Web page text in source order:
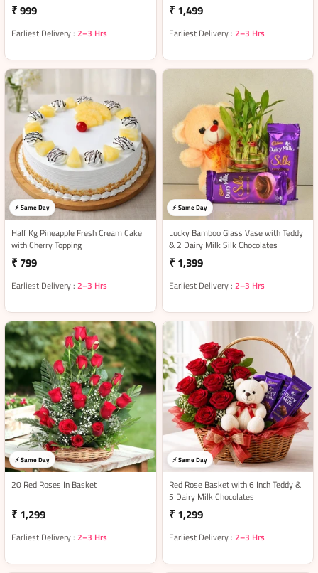
₹ 999
Earliest Delivery : 2–3 Hrs
₹ 1,499
Earliest Delivery : 2–3 Hrs
⚡ Same Day
Half Kg Pineapple Fresh Cream Cake
with Cherry Topping
₹ 799
Earliest Delivery : 2–3 Hrs
⚡ Same Day
Lucky Bamboo Glass Vase with Teddy
& 2 Dairy Milk Silk Chocolates
₹ 1,399
Earliest Delivery : 2–3 Hrs
⚡ Same Day
20 Red Roses In Basket
₹ 1,299
Earliest Delivery : 2–3 Hrs
⚡ Same Day
Red Rose Basket with 6 Inch Teddy &
5 Dairy Milk Chocolates
₹ 1,299
Earliest Delivery : 2–3 Hrs